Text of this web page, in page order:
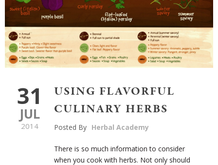
31
JUL
2014
USING FLAVORFUL
CULINARY HERBS
Posted By Herbal Academy
There is so much information to consider
when you cook with herbs. Not only should